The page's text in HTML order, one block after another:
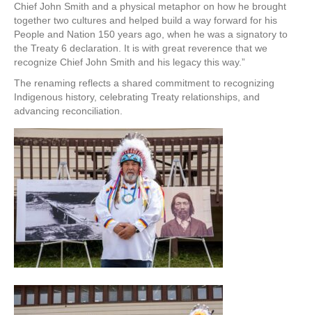
Chief John Smith and a physical metaphor on how he brought
together two cultures and helped build a way forward for his
People and Nation 150 years ago, when he was a signatory to
the Treaty 6 declaration. It is with great reverence that we
recognize Chief John Smith and his legacy this way.”
The renaming reflects a shared commitment to recognizing
Indigenous history, celebrating Treaty relationships, and
advancing reconciliation.